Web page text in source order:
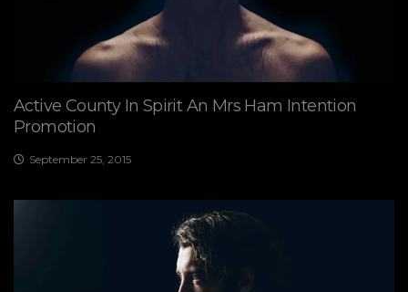
Active County In Spirit An Mrs Ham Intention
Promotion
September 25, 2015